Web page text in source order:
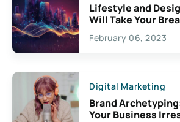
Lifestyle and
Will Take Your
Exciting
Creativity
February 06, 2023
Digital Marketing
Brand
Your Business